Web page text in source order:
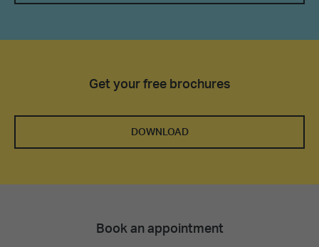
Get your free brochures
DOWNLOAD
Book an appointment